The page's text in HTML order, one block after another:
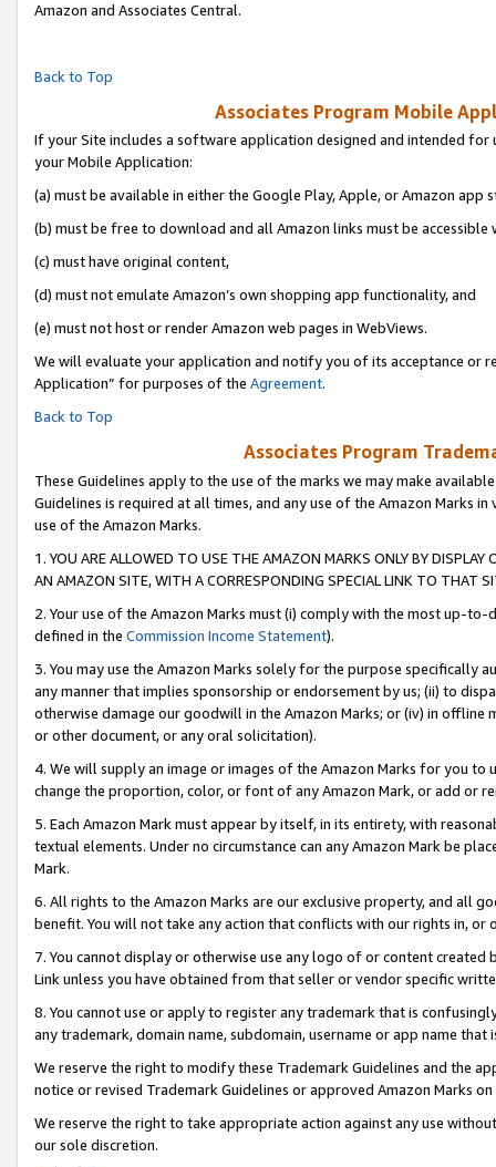
Amazon and Associates Central.
Back to Top
Associates Program Mobile
If your Site includes a software application designed and intended
your Mobile Application:
(a) must be available in either the Google Play, Apple, or Amazon app
(b) must be free to download and all Amazon links must be accessible
(c) must have original content,
(d) must not emulate Amazon’s own shopping app functionality, and
(e) must not host or render Amazon web pages in WebViews.
We will evaluate your application and notify you of its acceptance or
Application” for purposes of the Agreement.
Back to Top
Associates Program
These Guidelines apply to the use of the marks we may make
Guidelines is required at all times, and any use of the Amazon Marks
use of the Amazon Marks.
1. YOU ARE ALLOWED TO USE THE AMAZON MARKS ONLY BY
AN AMAZON SITE, WITH A CORRESPONDING SPECIAL LINK TO THAT
2. Your use of the Amazon Marks must (i) comply with the most up-
defined in the Commission Income Statement).
3. You may use the Amazon Marks solely for the purpose specifically
any manner that implies sponsorship or endorsement by us; (ii) to
otherwise damage our goodwill in the Amazon Marks; or (iv) in offline
or other document, or any oral solicitation).
4. We will supply an image or images of the Amazon Marks for you to
change the proportion, color, or font of any Amazon Mark, or add or
5. Each Amazon Mark must appear by itself, in its entirety, with
textual elements. Under no circumstance can any Amazon Mark be
Mark.
6. All rights to the Amazon Marks are our exclusive property, and all
benefit. You will not take any action that conflicts with our rights in, or
7. You cannot display or otherwise use any logo of or content
Link unless you have obtained from that seller or vendor specific
8. You cannot use or apply to register any trademark that is
any trademark, domain name, subdomain, username or app name
We reserve the right to modify these Trademark Guidelines and the
notice or revised Trademark Guidelines or approved Amazon Marks on
We reserve the right to take appropriate action against any use
our sole discretion.